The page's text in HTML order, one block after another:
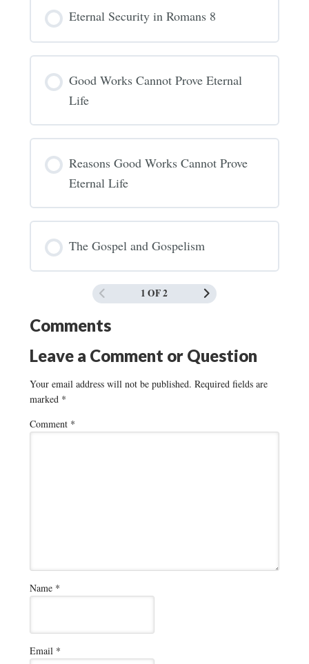
of
Eternal Security in Romans 8
Good Works Cannot Prove Eternal
Life
Reasons Good Works Cannot Prove
Eternal Life
The Gospel and Gospelism
1 OF 2
Comments
Leave a Comment or Question
Your email address will not be published. Required fields are
marked *
Comment *
Name *
Email *